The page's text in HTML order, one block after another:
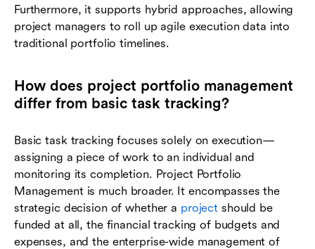
Furthermore, it supports hybrid approaches, allowing
project managers to roll up agile execution data into
traditional portfolio timelines.
How does project portfolio management
differ from basic task tracking?
Basic task tracking focuses solely on execution—
assigning a piece of work to an individual and
monitoring its completion. Project Portfolio
Management is much broader. It encompasses the
strategic decision of whether a project should be
funded at all, the financial tracking of budgets and
expenses, and the enterprise-wide management of